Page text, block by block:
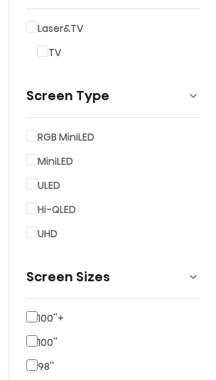
Laser&TV
TV
Screen Type
RGB MiniLED
MiniLED
ULED
Hi-QLED
UHD
Screen Sizes
100''+
100''
98''